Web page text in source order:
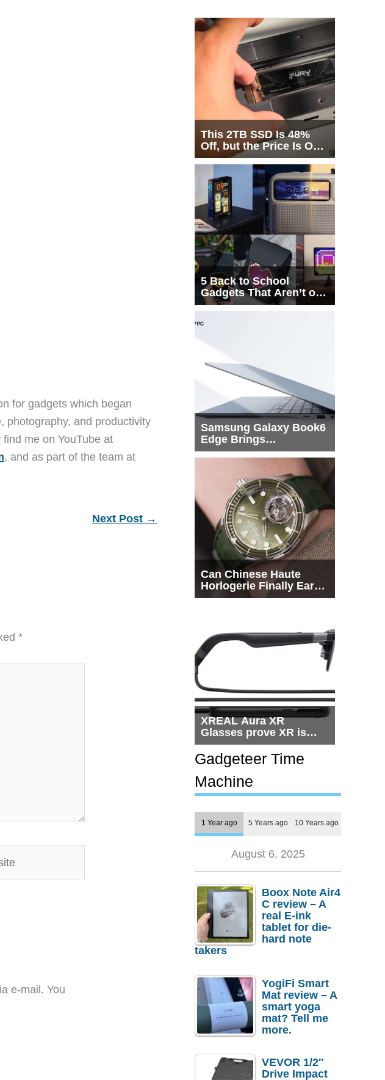
for gadgets which began
photography, and productivity
find me on YouTube at
, and as part of the team at
Next Post →
*
e-mail. You
This 2TB SSD Is 48%
Off, but the Price Is Only
Half the Story
5 Back to School
Gadgets That Aren’t on
Every List
Samsung Galaxy Book6
Edge Brings
Snapdragon X2 Elite to
Can Chinese Haute
Horlogerie Finally Earn
a Seat Beside
XREAL Aura XR
Glasses prove XR is
getting practical, but
$1,500 is still too much
for most people
Gadgeteer Time
Machine
1 Year ago 5 Years ago 10 Years ago
August 6, 2025
Boox Note Air4
C review – A
real E-ink
tablet for die-
hard note
takers
YogiFi Smart
Mat review – A
smart yoga
mat? Tell me
more.
VEVOR 1/2″
Drive Impact